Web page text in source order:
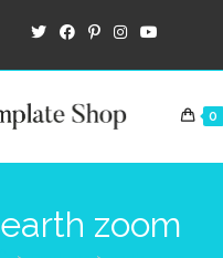
0
earth zoom